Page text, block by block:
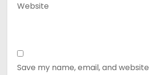
Website
Save my name, email, and